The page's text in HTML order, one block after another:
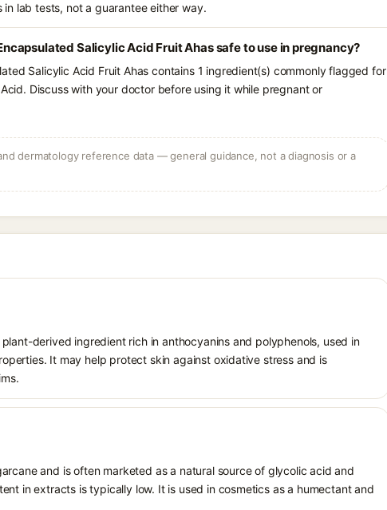
lab tests, not a guarantee either way.
Salicylic Acid Fruit Ahas safe to use in pregnancy?
Salicylic Acid Fruit Ahas contains 1 ingredient(s) commonly flagged for
Discuss with your doctor before using it while pregnant or
dermatology reference data — general guidance, not a diagnosis or a
derived ingredient rich in anthocyanins and polyphenols, used in
It may help protect skin against oxidative stress and is
and is often marketed as a natural source of glycolic acid and
in extracts is typically low. It is used in cosmetics as a humectant and